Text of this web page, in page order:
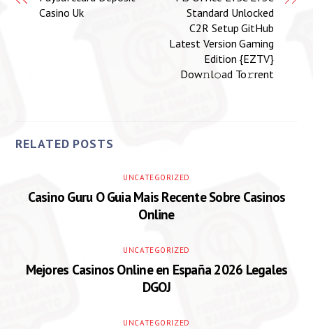
Casino Uk
Standard Unlocked
C2R Setup GitHub
Latest Version Gaming
Edition {EZTV}
Dow𝚗l𝚘ad To𝚛rent
RELATED POSTS
UNCATEGORIZED
Casino Guru O Guia Mais Recente Sobre Casinos
Online
UNCATEGORIZED
Mejores Casinos Online en España 2026 Legales
DGOJ
UNCATEGORIZED